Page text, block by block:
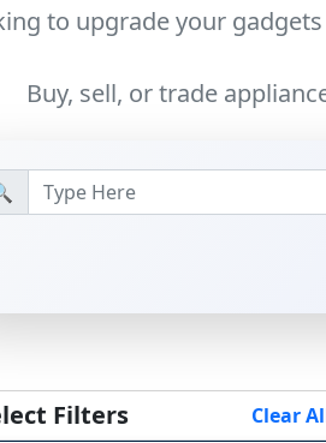
to upgrade your
Buy, sell, or trade
Filters Clear